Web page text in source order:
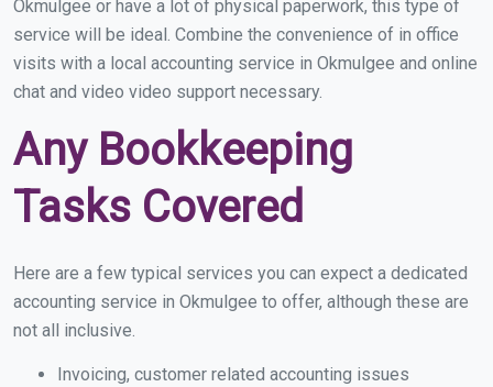
Okmulgee or have a lot of physical paperwork, this type of
service will be ideal. Combine the convenience of in office
visits with a local accounting service in Okmulgee and online
chat and video video support necessary.
Any Bookkeeping
Tasks Covered
Here are a few typical services you can expect a dedicated
accounting service in Okmulgee to offer, although these are
not all inclusive.
Invoicing, customer related accounting issues